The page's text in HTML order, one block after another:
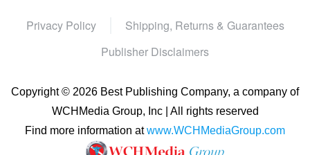
Privacy Policy
Shipping, Returns & Guarantees
Publisher Disclaimers
Copyright © 2026 Best Publishing Company, a company of
WCHMedia Group, Inc | All rights reserved
Find more information atwww.WCHMediaGroup.com